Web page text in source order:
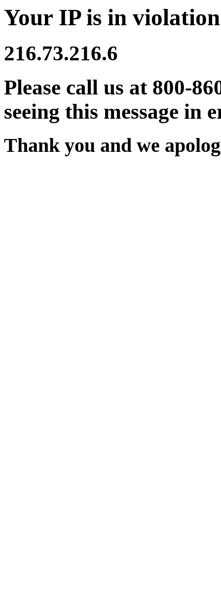
Your IP is in
216.73.216.6
Please call us at 800-
seeing this message in
Thank you and we